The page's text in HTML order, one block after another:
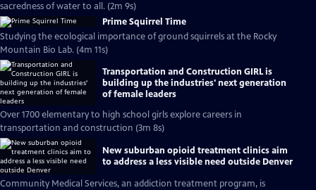
sacredness of water to all. (2m 9s)
Prime Squirrel Time
Studying the ecological importance of ground squirrels at the Rocky
Mountain Bio Lab. (4m 11s)
Transportation and Construction GIRL is
building up the industries' next generation
of female leaders
Over 1700 elementary to high school girls explore careers in
transportation and construction (3m 8s)
New suburban opioid treatment clinics aim
to address a less visible need outside Denver
Community Medical Services, an addiction treatment program, is